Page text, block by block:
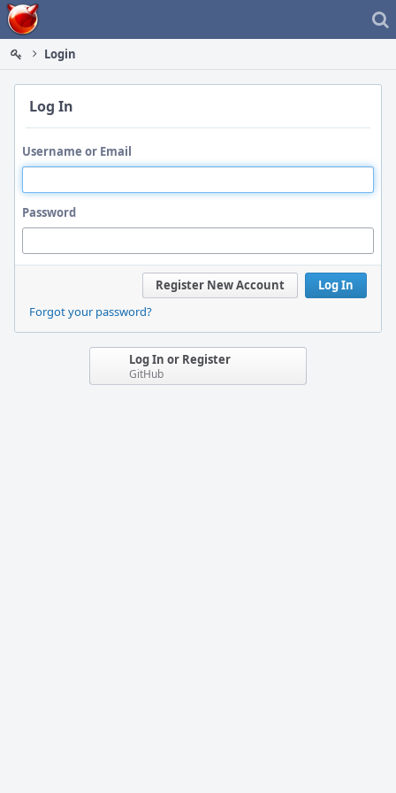
Home
Login
Log In
Username or Email
Password
Log In
Register New Account
Forgot your password?
Log In or Register
GitHub